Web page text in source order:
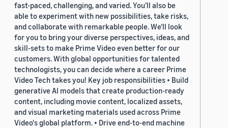
fast-paced, challenging, and varied. You’ll also be
able to experiment with new possibilities, take risks,
and collaborate with remarkable people. We’ll look
for you to bring your diverse perspectives, ideas, and
skill-sets to make Prime Video even better for our
customers. With global opportunities for talented
technologists, you can decide where a career Prime
Video Tech takes you! Key job responsibilities • Build
generative AI models that create production-ready
content, including movie content, localized assets,
and visual marketing materials used across Prime
Video's global platform. • Drive end-to-end machine